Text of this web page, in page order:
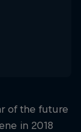
of the future
in 2018